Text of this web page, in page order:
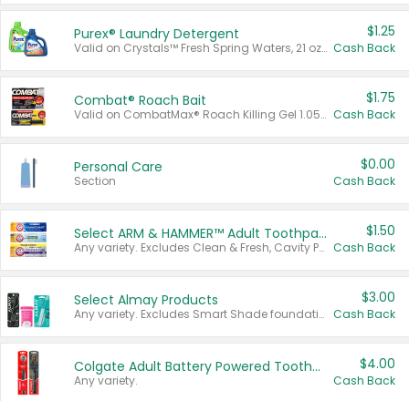
Purex® Laundry Detergent
Valid on Crystals™ Fresh Spring Waters, 21 oz and Liquid Laundry Detergent, Mountain Breeze 33 Loads 50 oz, Mountain Breeze 95 oz, Natural Linen 83 Loads 150 oz, Oxi 43.5 oz, Oxi 128 oz and Ultra Liquid Laundry Detergent, Advanced Oxi with Odor Fighter 6 × 40 oz, Fresh Mountain Breeze, 2 × 170 oz, Mountain Breeze 6 × 40 oz.
$1.25
Cash Back
Combat® Roach Bait
Valid on CombatMax® Roach Killing Gel 1.05 oz or Combat® Small and Large Roach Baits 12 ct.
$1.75
Cash Back
Personal Care
Section
$0.00
Cash Back
Select ARM & HAMMER™ Adult Toothpastes
Any variety. Excludes Clean & Fresh, Cavity Protection, and trial and travel sizes.
$1.50
Cash Back
Select Almay Products
Any variety. Excludes Smart Shade foundation, 80 ct makeup removers, and deodorants.
$3.00
Cash Back
Colgate Adult Battery Powered Toothbrushes
Any variety.
$4.00
Cash Back